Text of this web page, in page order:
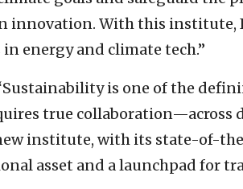
innovation. With this institute,
energy and climate tech.”
is one of the
true collaboration—across
institute, with its state-of-
asset and a launchpad for